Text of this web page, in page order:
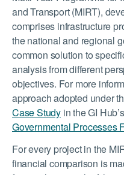
and Transport (MIRT),
comprises infrastructure
the national and regional
common solution to
analysis from different
objectives. For more
approach adopted under
Case Study in the GI Hub’s
Governmental Processes
For every project in the
financial comparison is